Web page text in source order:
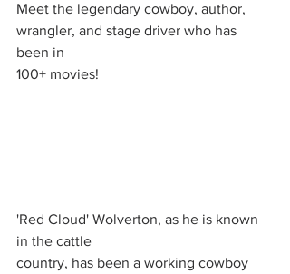
Meet the legendary cowboy, author,
wrangler, and stage driver who has
been in
100+ movies!
'Red Cloud' Wolverton, as he is known
in the cattle
country, has been a working cowboy